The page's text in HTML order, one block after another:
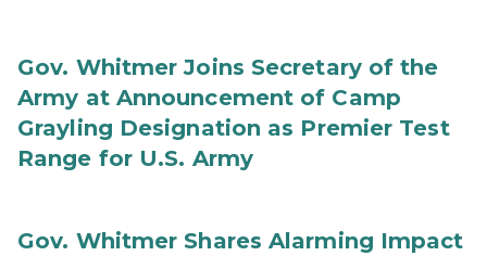
Gov. Whitmer Joins Secretary of the
Army at Announcement of Camp
Grayling Designation as Premier Test
Range for U.S. Army
Gov. Whitmer Shares Alarming Impact